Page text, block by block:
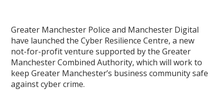
Greater Manchester Police and Manchester Digital
have launched the Cyber Resilience Centre, a new
not-for-profit venture supported by the Greater
Manchester Combined Authority, which will work to
keep Greater Manchester’s business community safe
against cyber crime.